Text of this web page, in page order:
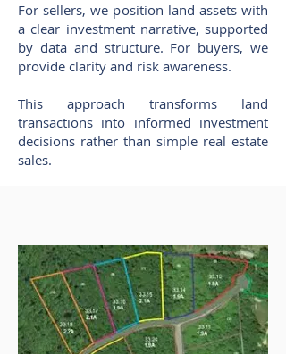
For sellers, we position land assets with
a clear investment narrative, supported
by data and structure. For buyers, we
provide clarity and risk awareness.
This approach transforms land
transactions into informed investment
decisions rather than simple real estate
sales.